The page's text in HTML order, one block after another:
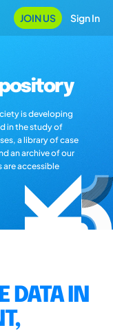
JOIN US Sign In
is developing
in the study of
a library of case
an archive of our
are accessible
DATA IN